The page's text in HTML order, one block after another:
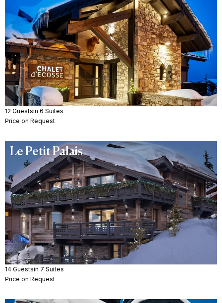
12 Guestsin 6 Suites
Price on Request
Le Petit Palais
14 Guestsin 7 Suites
Price on Request